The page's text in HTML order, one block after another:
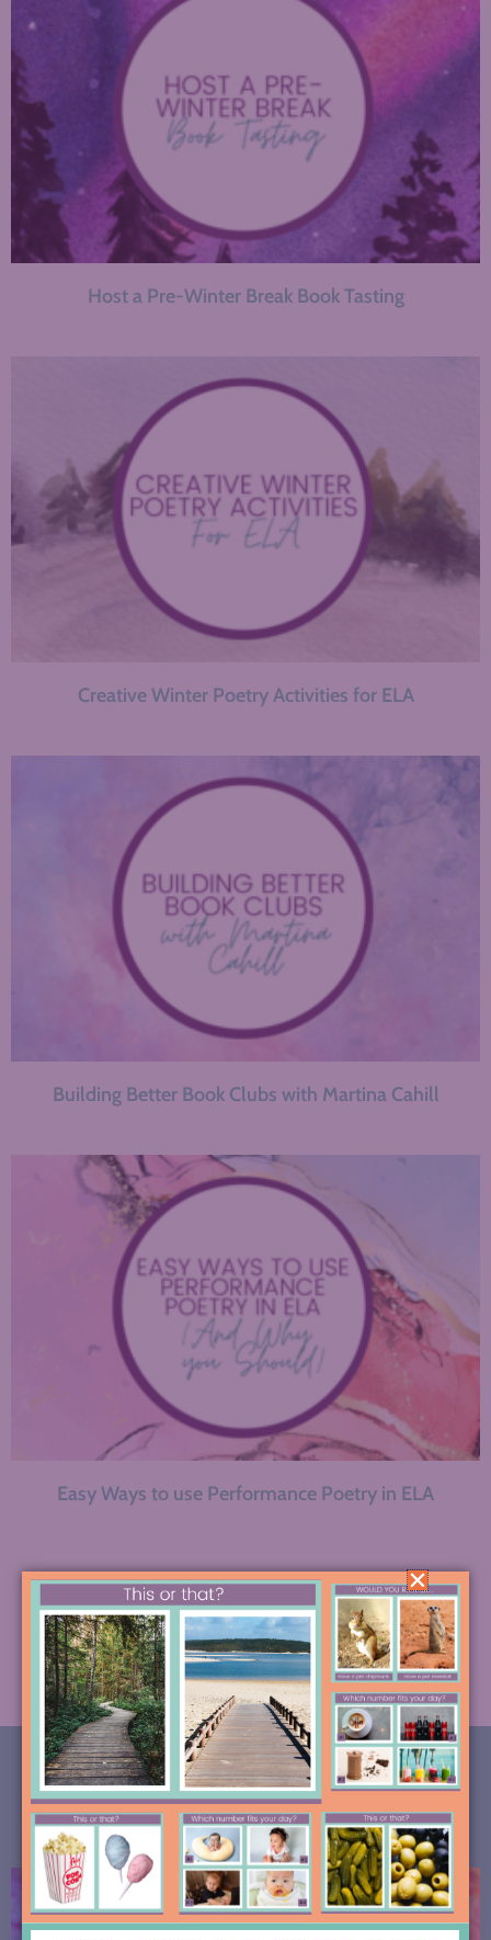
Host a Pre-Winter Break Book Tasting
Creative Winter Poetry Activities for ELA
Building Better Book Clubs with Martina Cahill
Easy Ways to use Performance Poetry in ELA
« Previous 1 2 3 4 5 6 …
9
Next »
MOST RECENT